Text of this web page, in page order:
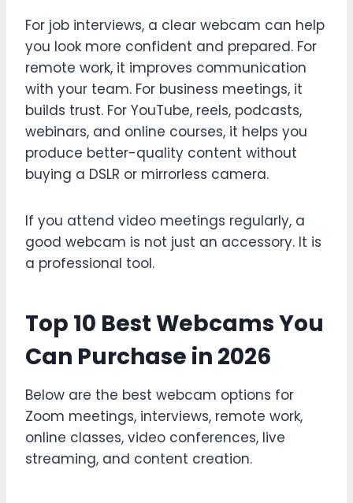
For job interviews, a clear webcam can help
you look more confident and prepared. For
remote work, it improves communication
with your team. For business meetings, it
builds trust. For YouTube, reels, podcasts,
webinars, and online courses, it helps you
produce better-quality content without
buying a DSLR or mirrorless camera.
If you attend video meetings regularly, a
good webcam is not just an accessory. It is
a professional tool.
Top 10 Best Webcams You
Can Purchase in 2026
Below are the best webcam options for
Zoom meetings, interviews, remote work,
online classes, video conferences, live
streaming, and content creation.